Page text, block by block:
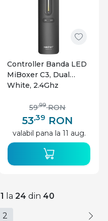
Controller Banda LED
MiBoxer C3, Dual
White, 2.4Ghz
53,39 RON
59,99 RON
valabil pana la 11 aug.
1 la 24 din 40
2